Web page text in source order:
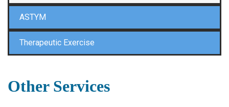
ASTYM
Therapeutic Exercise
Other Services